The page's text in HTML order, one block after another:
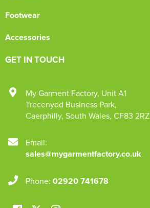
Footwear
Accessories
GET IN TOUCH
My Garment Factory, Unit A1
Trecenydd Business Park,
Caerphilly, South Wales, CF83 2RZ
Email:
sales@mygarmentfactory.co.uk
Phone: 02920 741678